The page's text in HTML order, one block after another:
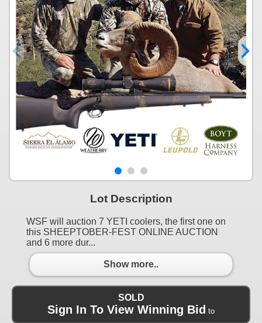
Lot Description
WSF will auction 7 YETI coolers, the first one on
this SHEEPTOBER-FEST ONLINE AUCTION
and 6 more dur...
Show more..
SOLD
Sign In To View Winning Bid to